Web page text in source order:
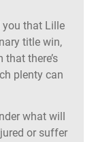
that Lille
title win,
there’s
plenty can
what will
or suffer